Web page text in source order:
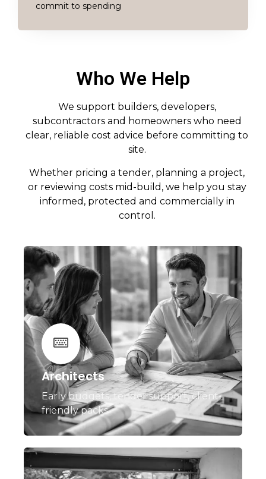
commit to spending
Who We Help
We support builders, developers,
subcontractors and homeowners who need
clear, reliable cost advice before committing to
site.
Whether pricing a tender, planning a project,
or reviewing costs mid-build, we help you stay
informed, protected and commercially in
control.
Architects
Early budgets, tender support, client-
friendly packs